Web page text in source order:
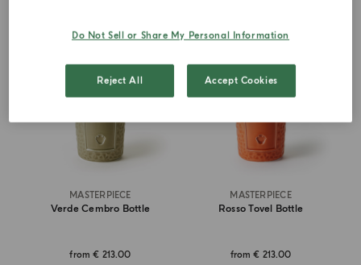
MASTERPIECE
Verde Cembro Bottle
from€ 213.00
MASTERPIECE
Rosso Tovel Bottle
from€ 213.00
Do Not Sell or Share My Personal Information
Reject All Accept Cookies